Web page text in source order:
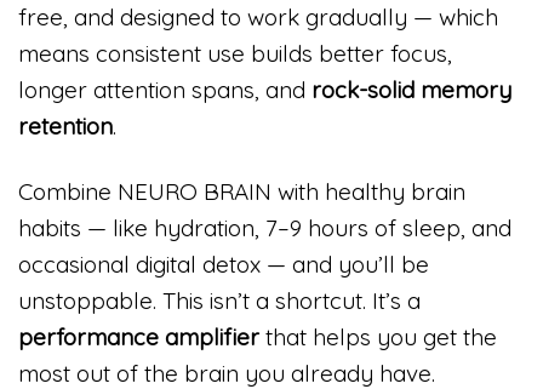
free, and designed to work gradually — which
means consistent use builds better focus,
longer attention spans, and rock-solid memory
retention.
Combine NEURO BRAIN with healthy brain
habits — like hydration, 7–9 hours of sleep, and
occasional digital detox — and you’ll be
unstoppable. This isn’t a shortcut. It’s a
performance amplifier that helps you get the
most out of the brain you already have.